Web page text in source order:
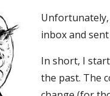
Unfortunately,
inbox and
In short, I
the past. The